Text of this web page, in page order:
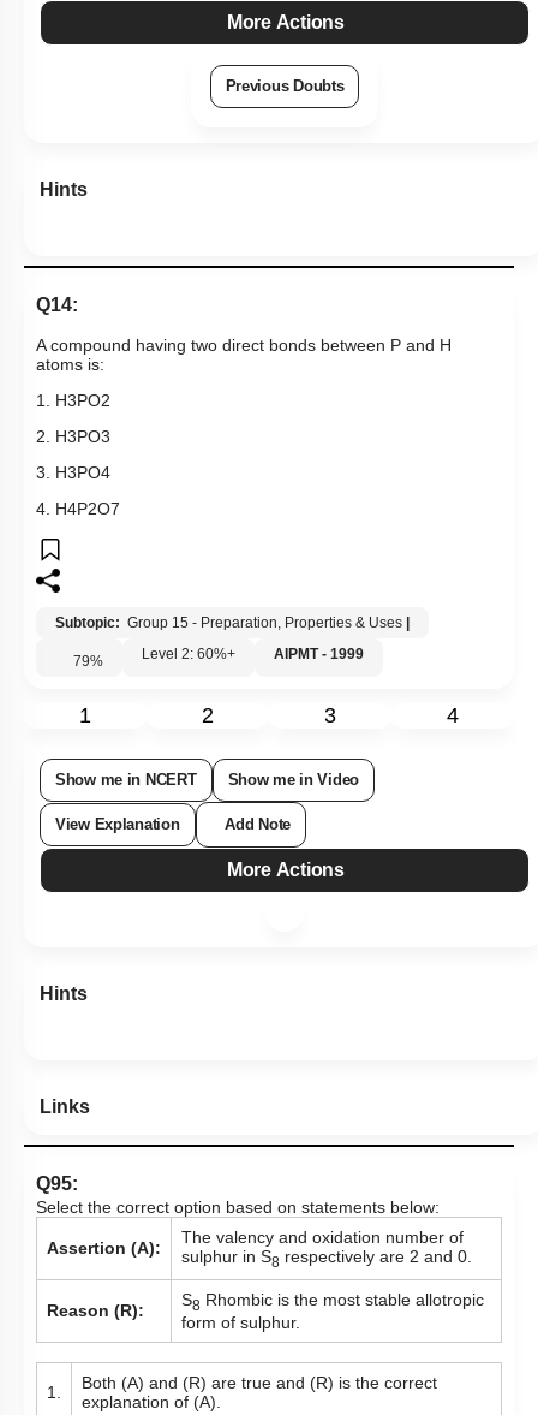
More Actions
Previous Doubts
Hints
Q14:
A compound having two direct bonds between P and H
atoms is:
1. H3PO2
2. H3PO3
3. H3PO4
4. H4P2O7
Subtopic: Group 15 - Preparation, Properties & Uses
79% Level 2: 60%+ AIPMT - 1999
1 2 3 4
Show me in NCERT Show me in Video
View Explanation Add Note
More Actions
Hints
Links
Q95:
Select the correct option based on statements below:
Assertion (A):
The valency and oxidation number of
sulphur in S8 respectively are 2 and 0.
Reason (R):
S8 Rhombic is the most stable allotropic
form of sulphur.
1.
Both (A) and (R) are true and (R) is the correct
explanation of (A).